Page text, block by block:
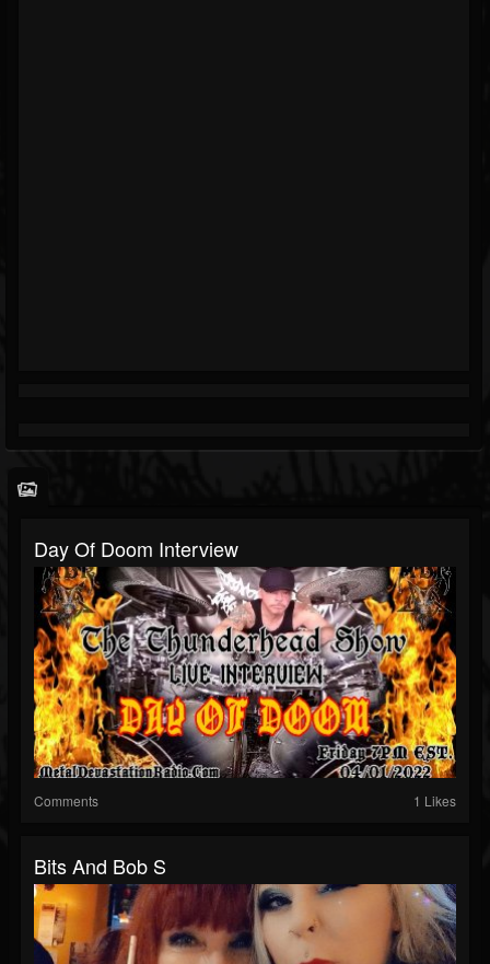
Day Of Doom Interview
Comments 1 Likes
Bits And Bob S